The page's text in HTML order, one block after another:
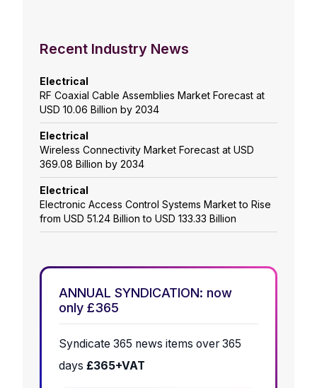
Recent Industry News
Electrical
RF Coaxial Cable Assemblies Market Forecast at
USD 10.06 Billion by 2034
Electrical
Wireless Connectivity Market Forecast at USD
369.08 Billion by 2034
Electrical
Electronic Access Control Systems Market to Rise
from USD 51.24 Billion to USD 133.33 Billion
ANNUAL SYNDICATION: now
only £365
Syndicate 365 news items over 365
days £365+VAT